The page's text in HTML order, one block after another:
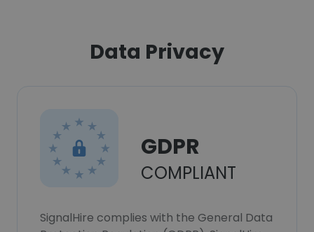
Data Privacy
GDPR
COMPLIANT
SignalHire complies with the General Data